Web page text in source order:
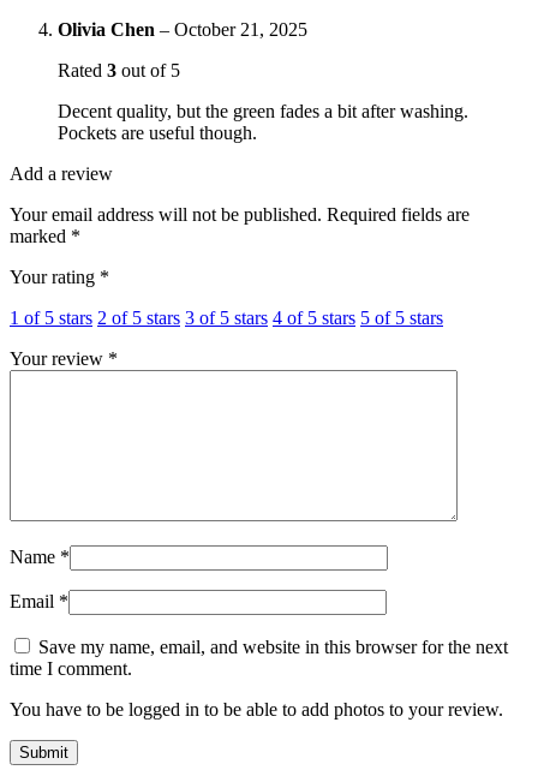
Olivia Chen – October 21, 2025
Rated 3 out of 5
Decent quality, but the green fades a bit after washing.
Pockets are useful though.
Add a review
Your email address will not be published. Required fields are
marked *
Your rating *
1 of 5 stars 2 of 5 stars 3 of 5 stars 4 of 5 stars 5 of 5 stars
Your review *
Name *
Email *
Save my name, email, and website in this browser for the next
time I comment.
You have to be logged in to be able to add photos to your review.